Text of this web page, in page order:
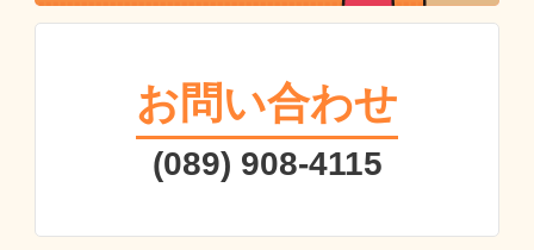
お問い合わせ
(089) 908-4115